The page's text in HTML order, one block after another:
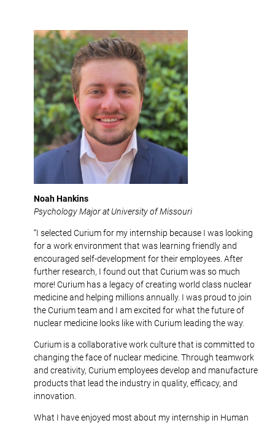
Noah Hankins
Psychology Major at University of Missouri
“I selected Curium for my internship because I was looking
for a work environment that was learning friendly and
encouraged self-development for their employees. After
further research, I found out that Curium was so much
more! Curium has a legacy of creating world class nuclear
medicine and helping millions annually. I was proud to join
the Curium team and I am excited for what the future of
nuclear medicine looks like with Curium leading the way.
Curium is a collaborative work culture that is committed to
changing the face of nuclear medicine. Through teamwork
and creativity, Curium employees develop and manufacture
products that lead the industry in quality, efficacy, and
innovation.
What I have enjoyed most about my internship in Human